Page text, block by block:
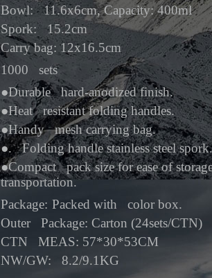
Bowl: 11.6x6cm, Capacity: 400ml
Spork: 15.2cm
Carry bag: 12x16.5cm
1000 sets
●Durable hard-anodized finish.
●Heat resistant folding handles.
●Handy mesh carrying bag.
●. Folding handle stainless steel spork.
●Compact pack size for ease of
transportation.
Package: Packed with color box.
Outer Package: Carton (24sets/CTN)
CTN MEAS: 57*30*53CM
NW/GW: 8.2/9.1KG